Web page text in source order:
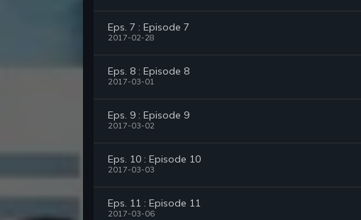
Eps. 7 : Episode 7
2017-02-28
Eps. 8 : Episode 8
2017-03-01
Eps. 9 : Episode 9
2017-03-02
Eps. 10 : Episode 10
2017-03-03
Eps. 11 : Episode 11
2017-03-06